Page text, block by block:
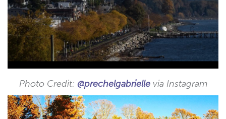
Photo Credit: @prechelgabriellevia Instagram